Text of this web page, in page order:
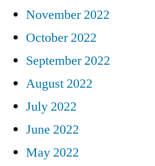
November 2022
October 2022
September 2022
August 2022
July 2022
June 2022
May 2022